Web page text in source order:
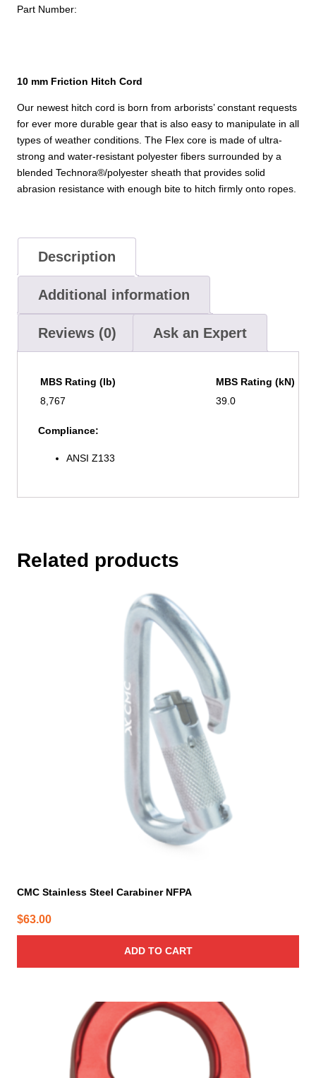
10 mm Friction Hitch Cord
Our newest hitch cord is born from arborists’ constant requests
for ever more durable gear that is also easy to manipulate in all
types of weather conditions. The Flex core is made of ultra-
strong and water-resistant polyester fibers surrounded by a
blended Technora®/polyester sheath that provides solid
abrasion resistance with enough bite to hitch firmly onto ropes.
Part Number:
Description
Additional information
Reviews (0) Ask an Expert
MBS Rating (lb)
MBS Rating (kN)
8,767
39.0
Compliance:
ANSI Z133
Related products
CMC Stainless Steel Carabiner NFPA
$63.00
ADD TO CART